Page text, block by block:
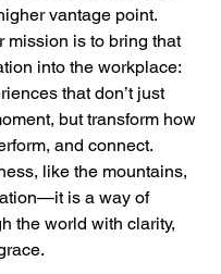
vantage point.
mission is to bring that
into the workplace:
that don’t just
but transform how
and connect.
like the mountains,
is a way of
the world with clarity,